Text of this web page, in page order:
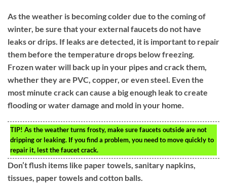
As the weather is becoming colder due to the coming of
winter, be sure that your external faucets do not have
leaks or drips. If leaks are detected, it is important to repair
them before the temperature drops below freezing.
Frozen water will back up in your pipes and crack them,
whether they are PVC, copper, or even steel. Even the
most minute crack can cause a big enough leak to create
flooding or water damage and mold in your home.
TIP! As the weather turns frosty, make sure faucets outside are not
dripping or leaking. If you find a problem, you need to move quickly to
repair it, lest the faucet crack.
Don’t flush items like paper towels, sanitary napkins,
tissues, paper towels and cotton balls.